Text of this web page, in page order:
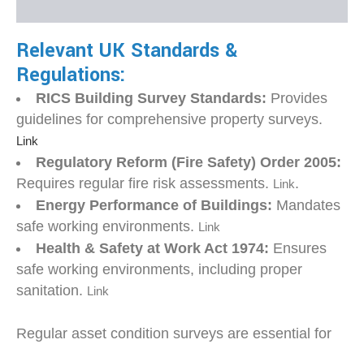
Relevant UK Standards &
Regulations:
RICS Building Survey Standards: Provides
guidelines for comprehensive property surveys.
Link
Regulatory Reform (Fire Safety) Order 2005:
Requires regular fire risk assessments. Link.
Energy Performance of Buildings: Mandates
safe working environments. Link
Health & Safety at Work Act 1974: Ensures
safe working environments, including proper
sanitation. Link
Regular asset condition surveys are essential for